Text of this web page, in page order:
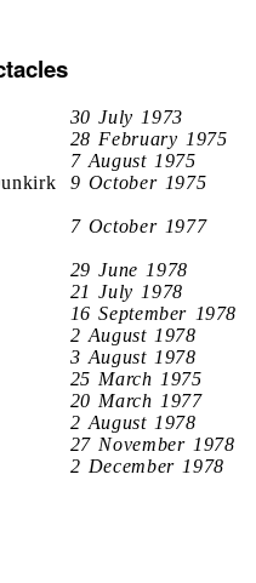
30 July 1973
28 February 1975
7 August 1975
9 October 1975
7 October 1977
29 June 1978
21 July 1978
16 September 1978
2 August 1978
3 August 1978
25 March 1975
20 March 1977
2 August 1978
27 November 1978
2 December 1978